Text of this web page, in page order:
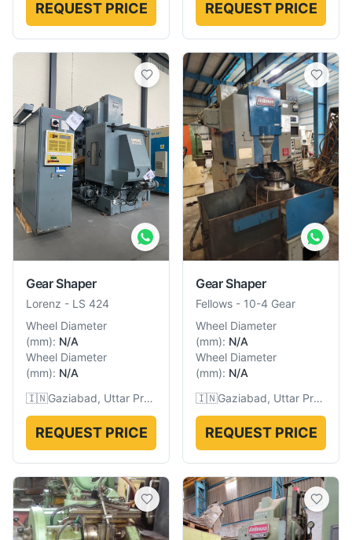
REQUEST PRICE REQUEST PRICE
Gear Shaper
Lorenz - LS 424
Wheel Diameter
(mm): N/A
Wheel Diameter
(mm): N/A
🇮🇳
Gaziabad, Uttar Pradesh, India
REQUEST PRICE
Gear Shaper
Fellows - 10-4 Gear
Wheel Diameter
(mm): N/A
Wheel Diameter
(mm): N/A
🇮🇳
Gaziabad, Uttar Pradesh, India
REQUEST PRICE